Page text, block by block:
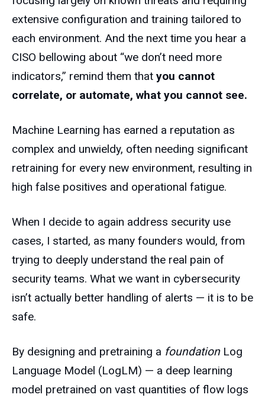
extensive configuration and training tailored to
each environment. And the next time you hear a
CISO bellowing about “we don’t need more
indicators,” remind them that you cannot
correlate, or automate, what you cannot see.
Machine Learning has earned a reputation as
complex and unwieldy, often needing significant
retraining for every new environment, resulting in
high false positives and operational fatigue.
When I decide to again address security use
cases, I started, as many founders would, from
trying to deeply understand the real pain of
security teams. What we want in cybersecurity
isn’t actually better handling of alerts — it is to be
safe.
By designing and pretraining a foundation Log
Language Model (LogLM) — a deep learning
model pretrained on vast quantities of flow logs